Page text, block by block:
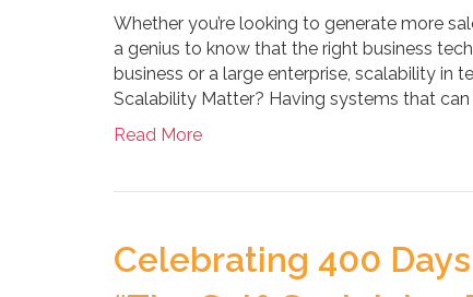
Whether you’re looking to generate more
a genius to know that the right business
business or a large enterprise, scalability in
Scalability Matter? Having systems that
Read More
Celebrating 400